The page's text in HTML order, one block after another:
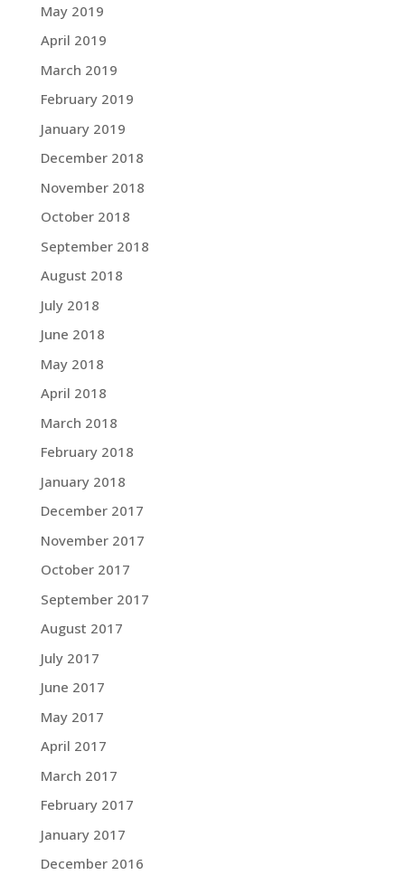
May 2019
April 2019
March 2019
February 2019
January 2019
December 2018
November 2018
October 2018
September 2018
August 2018
July 2018
June 2018
May 2018
April 2018
March 2018
February 2018
January 2018
December 2017
November 2017
October 2017
September 2017
August 2017
July 2017
June 2017
May 2017
April 2017
March 2017
February 2017
January 2017
December 2016